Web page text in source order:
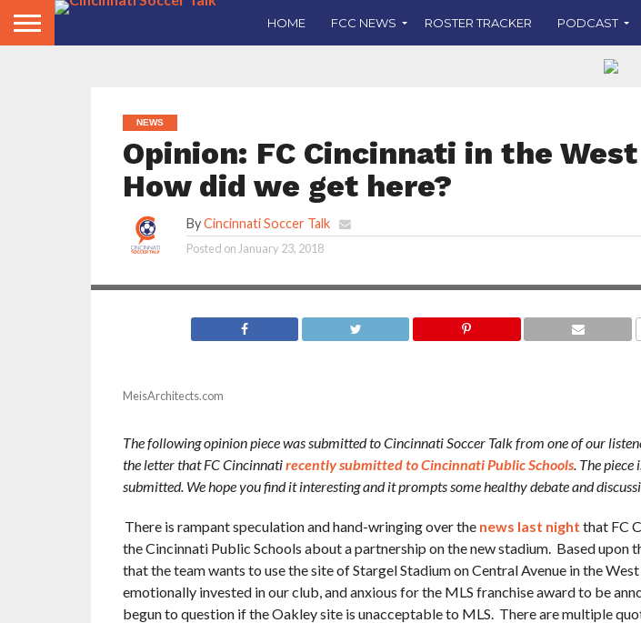
HOME FCC NEWS ROSTER TRACKER PODCAST
NEWS
Opinion: FC Cincinnati in the
How did we get here?
ByCincinnati Soccer Talk
Posted on January 23, 2018
MeisArchitects.com
The following opinion piece was submitted to Cincinnati Soccer Talk from one of our
the letter that FC Cincinnatirecently submitted to Cincinnati Public Schools. The piece
submitted. We hope you find it interesting and it prompts some healthy debate and
There is rampant speculation and hand-wringing over the news last night that FC
the Cincinnati Public Schools about a partnership on the new stadium. Based upon
that the team wants to use the site of Stargel Stadium on Central Avenue in the
emotionally invested in our club, and anxious for the MLS franchise award to be
begun to question if the Oakley site is unacceptable to MLS. There are multiple